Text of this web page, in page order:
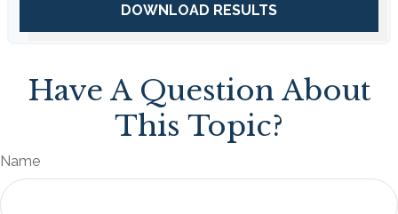
DOWNLOAD RESULTS
Have A Question About
This Topic?
Name